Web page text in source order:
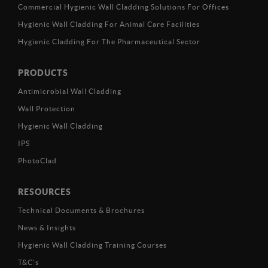
Commercial Hygienic Wall Cladding Solutions For Offices
Hygienic Wall Cladding For Animal Care Facilities
Hygienic Cladding For The Pharmaceutical Sector
PRODUCTS
Antimicrobial Wall Cladding
Wall Protection
Hygienic Wall Cladding
IPS
PhotoClad
RESOURCES
Technical Documents & Brochures
News & Insights
Hygienic Wall Cladding Training Courses
T&C’s